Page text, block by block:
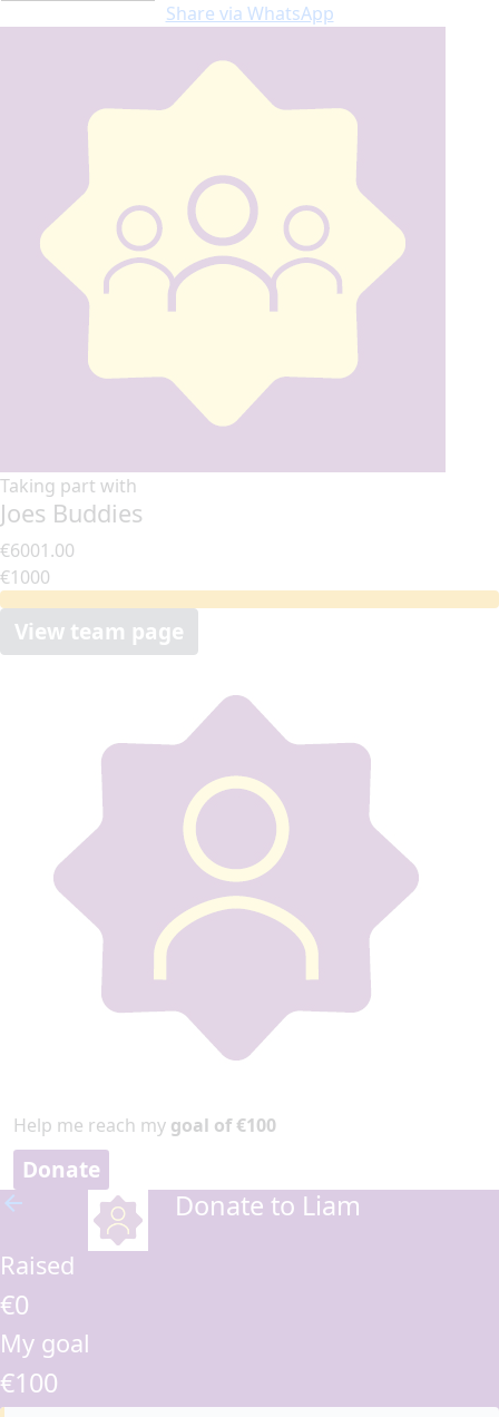
Share via WhatsApp
Taking part with
Joes Buddies
€6001.00
€1000
View team page
Help me reach my goal of €100
Donate
arrow_back Donate to Liam
Raised
€0
My goal
€100